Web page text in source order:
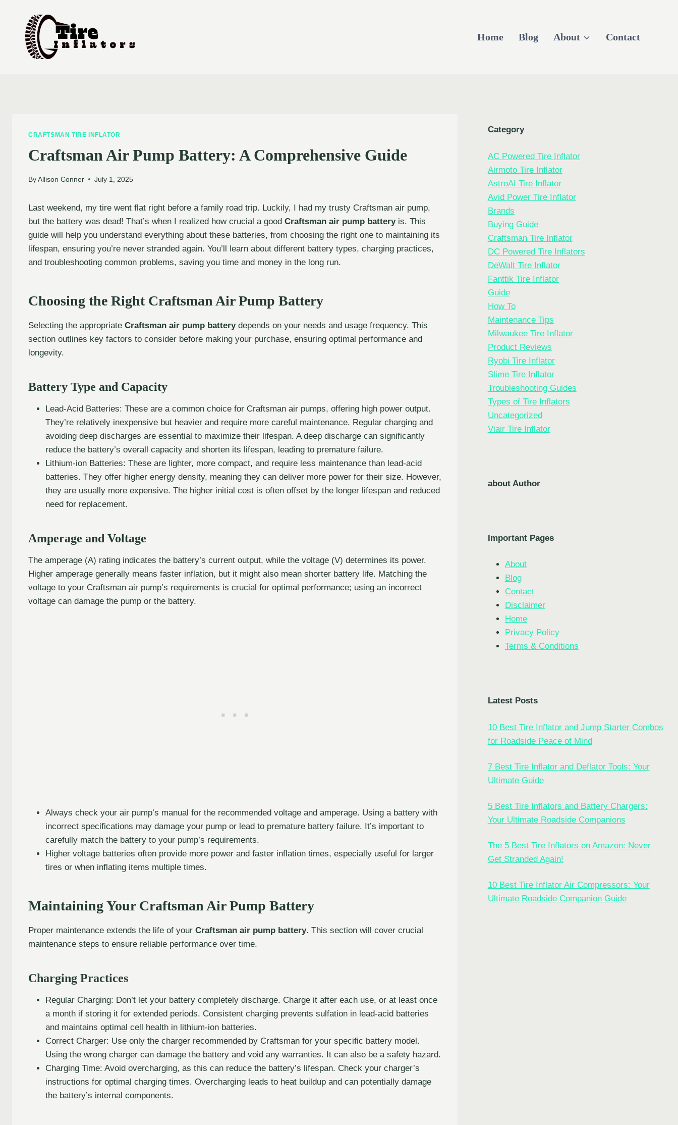
content
Home Blog About Contact
CRAFTSMAN TIRE INFLATOR
Craftsman Air Pump Battery: A Comprehensive Guide
By Allison Conner July 1, 2025
Last weekend, my tire went flat right before a family road trip. Luckily, I had my trusty Craftsman air pump,
but the battery was dead! That’s when I realized how crucial a good Craftsman air pump batteryis. This
guide will help you understand everything about these batteries, from choosing the right one to maintaining its
lifespan, ensuring you’re never stranded again. You’ll learn about different battery types, charging practices,
and troubleshooting common problems, saving you time and money in the long run.
Choosing the Right Craftsman Air Pump Battery
Selecting the appropriate Craftsman air pump batterydepends on your needs and usage frequency. This
section outlines key factors to consider before making your purchase, ensuring optimal performance and
longevity.
Battery Type and Capacity
Lead-Acid Batteries: These are a common choice for Craftsman air pumps, offering high power output.
They’re relatively inexpensive but heavier and require more careful maintenance. Regular charging and
avoiding deep discharges are essential to maximize their lifespan. A deep discharge can significantly
reduce the battery’s overall capacity and shorten its lifespan, leading to premature failure.
Lithium-ion Batteries: These are lighter, more compact, and require less maintenance than lead-acid
batteries. They offer higher energy density, meaning they can deliver more power for their size. However,
they are usually more expensive. The higher initial cost is often offset by the longer lifespan and reduced
need for replacement.
Amperage and Voltage
The amperage (A) rating indicates the battery’s current output, while the voltage (V) determines its power.
Higher amperage generally means faster inflation, but it might also mean shorter battery life. Matching the
voltage to your Craftsman air pump’s requirements is crucial for optimal performance; using an incorrect
voltage can damage the pump or the battery.
Always check your air pump’s manual for the recommended voltage and amperage. Using a battery with
incorrect specifications may damage your pump or lead to premature battery failure. It’s important to
carefully match the battery to your pump’s requirements.
Higher voltage batteries often provide more power and faster inflation times, especially useful for larger
tires or when inflating items multiple times.
Maintaining Your Craftsman Air Pump Battery
Proper maintenance extends the life of your Craftsman air pump battery. This section will cover crucial
maintenance steps to ensure reliable performance over time.
Charging Practices
Regular Charging: Don’t let your battery completely discharge. Charge it after each use, or at least once
a month if storing it for extended periods. Consistent charging prevents sulfation in lead-acid batteries
and maintains optimal cell health in lithium-ion batteries.
Correct Charger: Use only the charger recommended by Craftsman for your specific battery model.
Using the wrong charger can damage the battery and void any warranties. It can also be a safety hazard.
Charging Time: Avoid overcharging, as this can reduce the battery’s lifespan. Check your charger’s
instructions for optimal charging times. Overcharging leads to heat buildup and can potentially damage
the battery’s internal components.
Category
AC Powered Tire Inflator
Airmoto Tire Inflator
AstroAI Tire Inflator
Avid Power Tire Inflator
Brands
Buying Guide
Craftsman Tire Inflator
DC Powered Tire Inflators
DeWalt Tire Inflator
Fanttik Tire Inflator
Guide
How To
Maintenance Tips
Milwaukee Tire Inflator
Product Reviews
Ryobi Tire Inflator
Slime Tire Inflator
Troubleshooting Guides
Types of Tire Inflators
Uncategorized
Viair Tire Inflator
about Author
Important Pages
About
Blog
Contact
Disclaimer
Home
Privacy Policy
Terms & Conditions
Latest Posts
10 Best Tire Inflator and Jump Starter Combos
for Roadside Peace of Mind
7 Best Tire Inflator and Deflator Tools: Your
Ultimate Guide
5 Best Tire Inflators and Battery Chargers:
Your Ultimate Roadside Companions
The 5 Best Tire Inflators on Amazon: Never
Get Stranded Again!
10 Best Tire Inflator Air Compressors: Your
Ultimate Roadside Companion Guide